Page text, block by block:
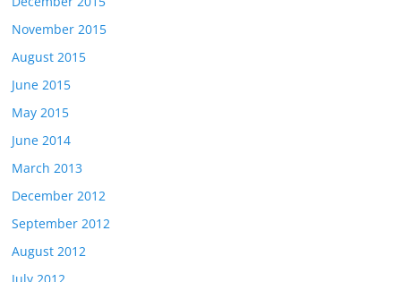
November 2015
August 2015
June 2015
May 2015
June 2014
March 2013
December 2012
September 2012
August 2012